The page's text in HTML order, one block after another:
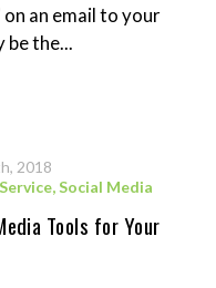
on an email to your
be the...
2018
,Social Media
Tools for Your